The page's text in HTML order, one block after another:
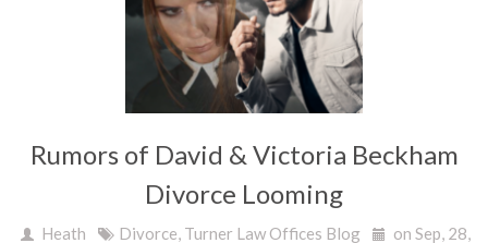
Rumors of David & Victoria Beckham
Divorce Looming
Heath Divorce Turner Law Offices Blog on Sep, 28,